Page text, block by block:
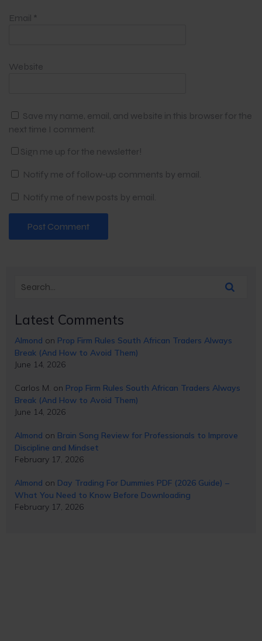
Email *
Website
Save my name, email, and website in this browser for the
next time I comment.
Sign me up for the newsletter!
Notify me of follow-up comments by email.
Notify me of new posts by email.
Latest Comments
Almond on Prop Firm Rules South African Traders Always
Break (And How to Avoid Them)
June 14, 2026
Carlos M. on Prop Firm Rules South African Traders Always
Break (And How to Avoid Them)
June 14, 2026
Almond on Brain Song Review for Professionals to Improve
Discipline and Mindset
February 17, 2026
Almond on Day Trading For Dummies PDF (2026 Guide) –
What You Need to Know Before Downloading
February 17, 2026